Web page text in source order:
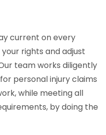
current on every
rights and adjust
team works diligently
personal injury claims
while meeting all
by doing the